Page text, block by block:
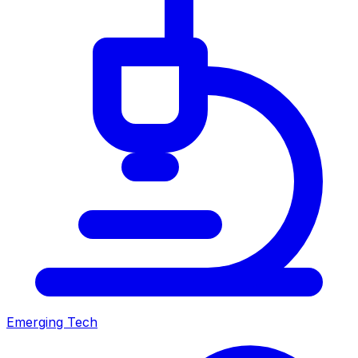
Emerging Tech